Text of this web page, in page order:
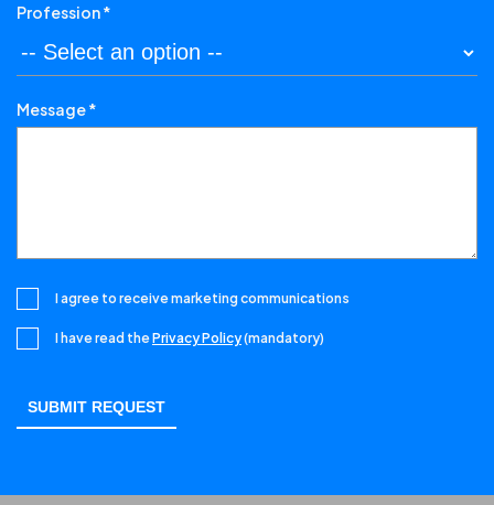
Profession *
Message *
I agree to receive marketing communications
I have read thePrivacy Policy(mandatory)